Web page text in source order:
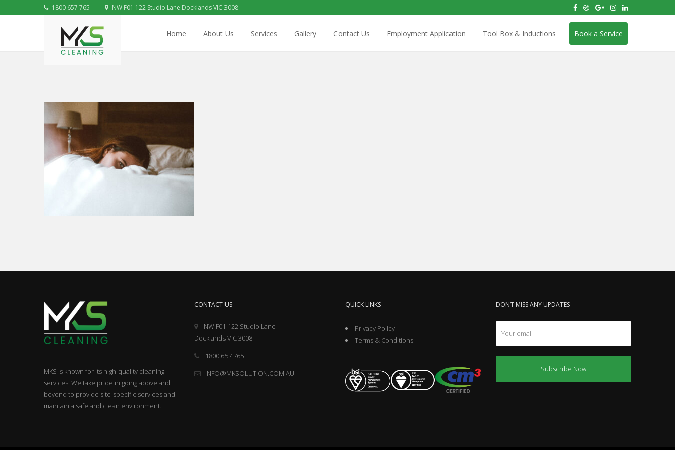
1800 657 765 NW F01 122 Studio Lane Docklands VIC 3008
Home About Us Services Gallery Contact Us Employment Application Tool Box & Inductions Book a Service
MKS is known for its high-quality cleaning
services. We take pride in going above and
beyond to provide site-specific services and
maintain a safe and clean environment.
CONTACT US
NW F01 122 Studio Lane
Docklands VIC 3008
1800 657 765
INFO@MKSOLUTION.COM.AU
QUICK LINKS
Privacy Policy
Terms & Conditions
DON’T MISS ANY UPDATES
Subscribe Now